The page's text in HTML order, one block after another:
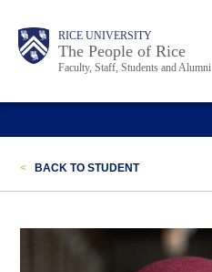
content
Body RICE UNIVERSITY
The People of Rice
Faculty, Staff, Students and Alumni
Main
Nav
Body
Body
< BACK TO STUDENT